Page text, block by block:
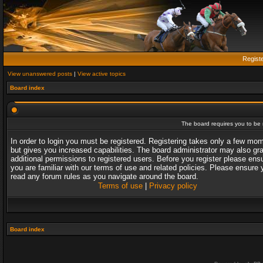
View unanswered posts | View active topics
Board index
The board requires you to
In order to login you must be registered. Registering takes only a few
but gives you increased capabilities. The board administrator may also
additional permissions to registered users. Before you register please
you are familiar with our terms of use and related policies. Please ensure
read any forum rules as you navigate around the board.
Terms of use| Privacy policy
Board index